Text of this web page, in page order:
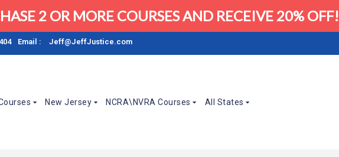
2 OR MORE COURSES AND RECEIVE 20% OFF!
Email : Jeff@JeffJustice.com
New Jersey NCRA\NVRA Courses All States